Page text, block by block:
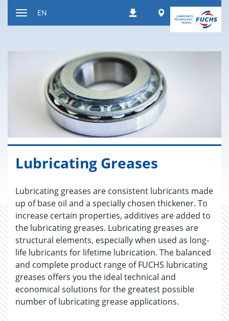
DownloadsWorldwide
EN
Lu­bri­cat­ing Greases
Lubricating greases are consistent lubricants made
up of base oil and a specially chosen thickener. To
increase certain properties, additives are added to
the lubricating greases. Lubricating greases are
structural elements, especially when used as long-
life lubricants for lifetime lubrication. The balanced
and complete product range of FUCHS lubricating
greases offers you the ideal technical and
economical solutions for the greatest possible
number of lubricating grease applications.